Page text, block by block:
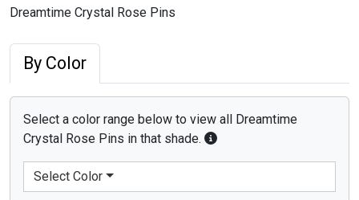
Dreamtime Crystal Rose Pins
By Color
Select a color range below to view all Dreamtime
Crystal Rose Pins in that shade.
Select Color